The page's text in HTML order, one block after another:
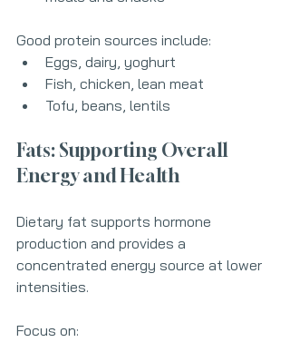
Good protein sources include:
Eggs, dairy, yoghurt
Fish, chicken, lean meat
Tofu, beans, lentils
Fats: Supporting Overall
Energy and Health
Dietary fat supports hormone
production and provides a
concentrated energy source at lower
intensities.
Focus on: